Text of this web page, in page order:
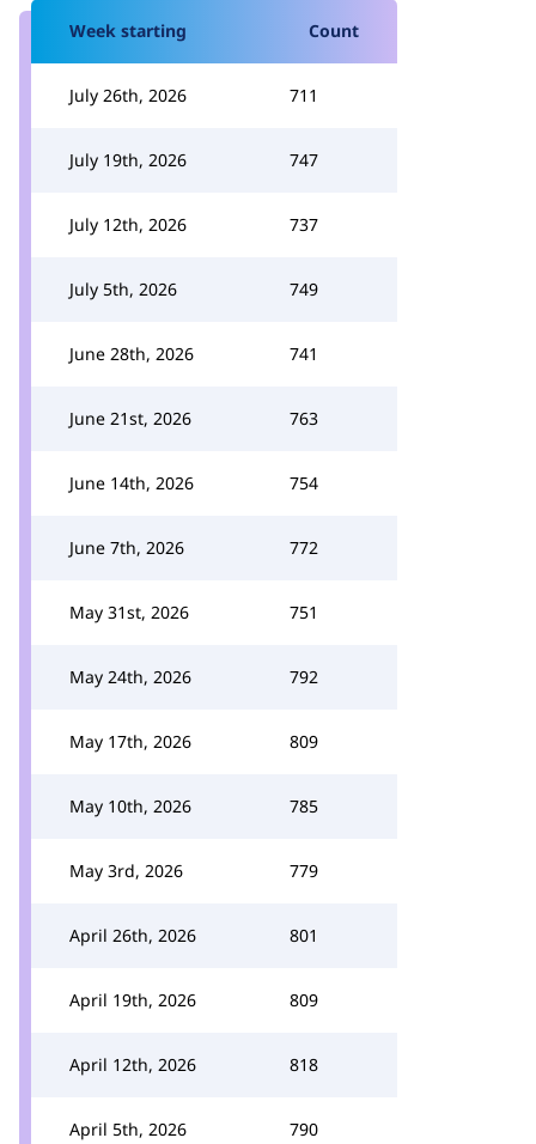
Week starting Count
July 26th, 2026 711
July 19th, 2026 747
July 12th, 2026 737
July 5th, 2026 749
June 28th, 2026 741
June 21st, 2026 763
June 14th, 2026 754
June 7th, 2026 772
May 31st, 2026 751
May 24th, 2026 792
May 17th, 2026 809
May 10th, 2026 785
May 3rd, 2026 779
April 26th, 2026 801
April 19th, 2026 809
April 12th, 2026 818
April 5th, 2026 790